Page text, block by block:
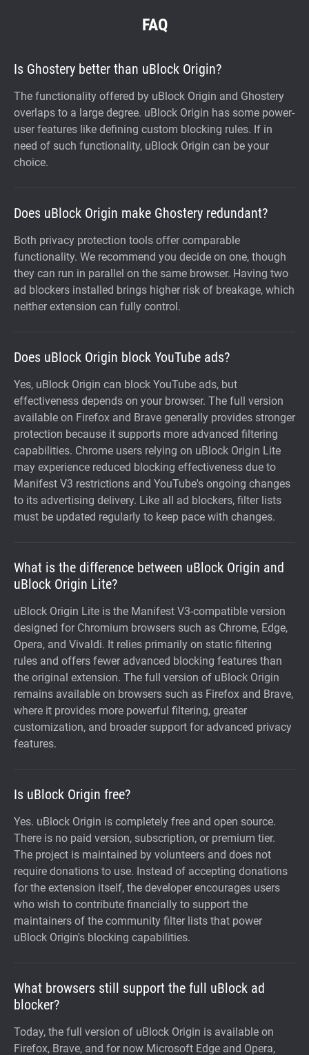
FAQ
Is Ghostery better than uBlock Origin?
The functionality offered by uBlock Origin and Ghostery
overlaps to a large degree. uBlock Origin has some power-
user features like defining custom blocking rules. If in
need of such functionality, uBlock Origin can be your
choice.
Does uBlock Origin make Ghostery redundant?
Both privacy protection tools offer comparable
functionality. We recommend you decide on one, though
they can run in parallel on the same browser. Having two
ad blockers installed brings higher risk of breakage, which
neither extension can fully control.
Does uBlock Origin block YouTube ads?
Yes, uBlock Origin can block YouTube ads, but
effectiveness depends on your browser. The full version
available on Firefox and Brave generally provides stronger
protection because it supports more advanced filtering
capabilities. Chrome users relying on uBlock Origin Lite
may experience reduced blocking effectiveness due to
Manifest V3 restrictions and YouTube's ongoing changes
to its advertising delivery. Like all ad blockers, filter lists
must be updated regularly to keep pace with changes.
What is the difference between uBlock Origin and
uBlock Origin Lite?
uBlock Origin Lite is the Manifest V3-compatible version
designed for Chromium browsers such as Chrome, Edge,
Opera, and Vivaldi. It relies primarily on static filtering
rules and offers fewer advanced blocking features than
the original extension. The full version of uBlock Origin
remains available on browsers such as Firefox and Brave,
where it provides more powerful filtering, greater
customization, and broader support for advanced privacy
features.
Is uBlock Origin free?
Yes. uBlock Origin is completely free and open source.
There is no paid version, subscription, or premium tier.
The project is maintained by volunteers and does not
require donations to use. Instead of accepting donations
for the extension itself, the developer encourages users
who wish to contribute financially to support the
maintainers of the community filter lists that power
uBlock Origin's blocking capabilities.
What browsers still support the full uBlock ad
blocker?
Today, the full version of uBlock Origin is available on
Firefox, Brave, and for now Microsoft Edge and Opera,